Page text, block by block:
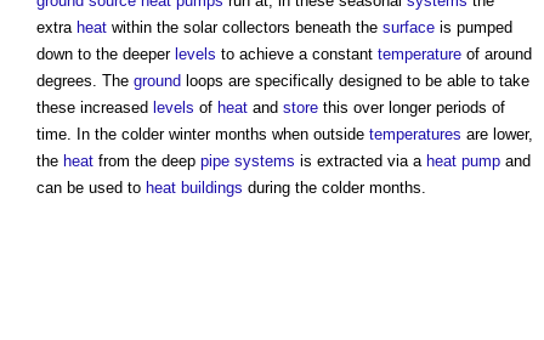
extra heat within the solar collectors beneath the surface is pumped
down to the deeper levels to achieve a constant temperature of around
degrees. The ground loops are specifically designed to be able to take
these increased levels of heat and store this over longer periods of
time. In the colder winter months when outside temperatures are lower,
the heat from the deep pipe systems is extracted via a heat pump and
can be used to heat buildings during the colder months.